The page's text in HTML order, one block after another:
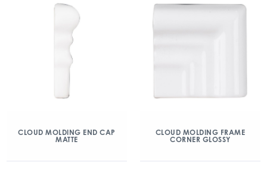
CLOUD MOLDING END CAP
MATTE
CLOUD MOLDING FRAME
CORNER GLOSSY